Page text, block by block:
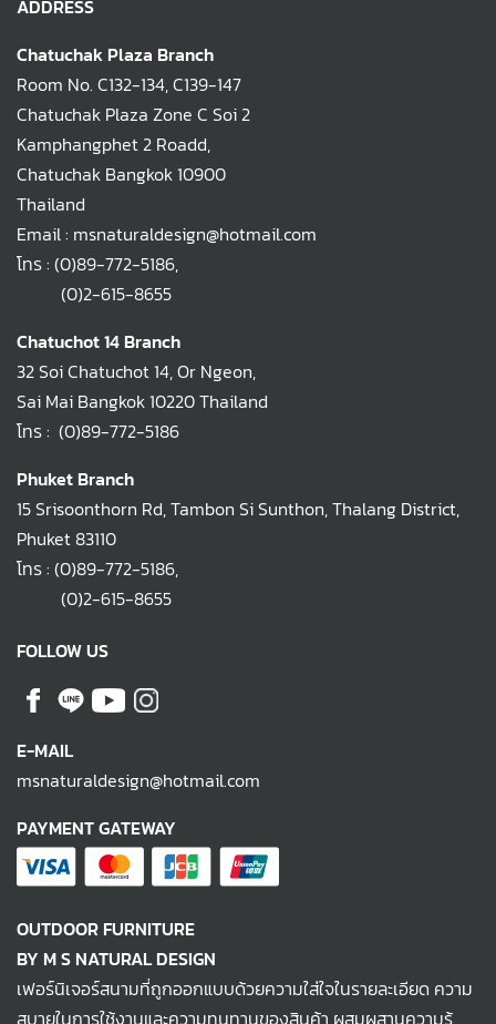
ADDRESS
Chatuchak Plaza Branch
Room No. C132-134, C139-147
Chatuchak Plaza Zone C Soi 2
Kamphangphet 2 Roadd,
Chatuchak Bangkok 10900
Thailand
Email : msnaturaldesign@hotmail.com
โทร : (0)89-772-5186,
(0)2-615-8655
Chatuchot 14 Branch
32 Soi Chatuchot 14, Or Ngeon,
Sai Mai Bangkok 10220 Thailand
โทร : (0)89-772-5186
Phuket Branch
15 Srisoonthorn Rd, Tambon Si Sunthon, Thalang District,
Phuket 83110
โทร : (0)89-772-5186,
(0)2-615-8655
FOLLOW US
E-MAIL
msnaturaldesign@hotmail.com
PAYMENT GATEWAY
OUTDOOR FURNITURE
BY M S NATURAL DESIGN
เฟอร์นิเจอร์สนามที่ถูกออกแบบด้วยความใส่ใจในรายละเอียด ความ